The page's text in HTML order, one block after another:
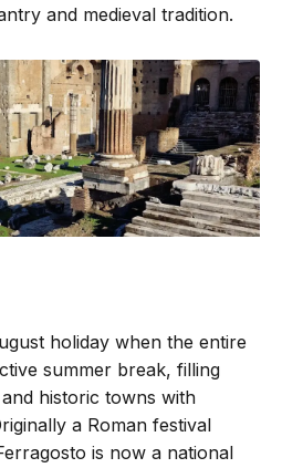
and medieval tradition.
holiday when the entire
summer break, filling
historic towns with
a Roman festival
is now a national